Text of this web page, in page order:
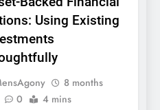
Using Existing
8 months
0 4 mins